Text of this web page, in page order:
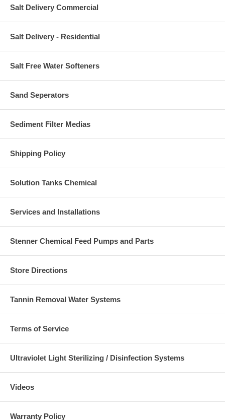
Salt Delivery Commercial
Salt Delivery - Residential
Salt Free Water Softeners
Sand Seperators
Sediment Filter Medias
Shipping Policy
Solution Tanks Chemical
Services and Installations
Stenner Chemical Feed Pumps and Parts
Store Directions
Tannin Removal Water Systems
Terms of Service
Ultraviolet Light Sterilizing / Disinfection Systems
Videos
Warranty Policy